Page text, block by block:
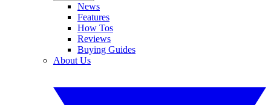
News
Features
How Tos
Reviews
Buying Guides
About Us